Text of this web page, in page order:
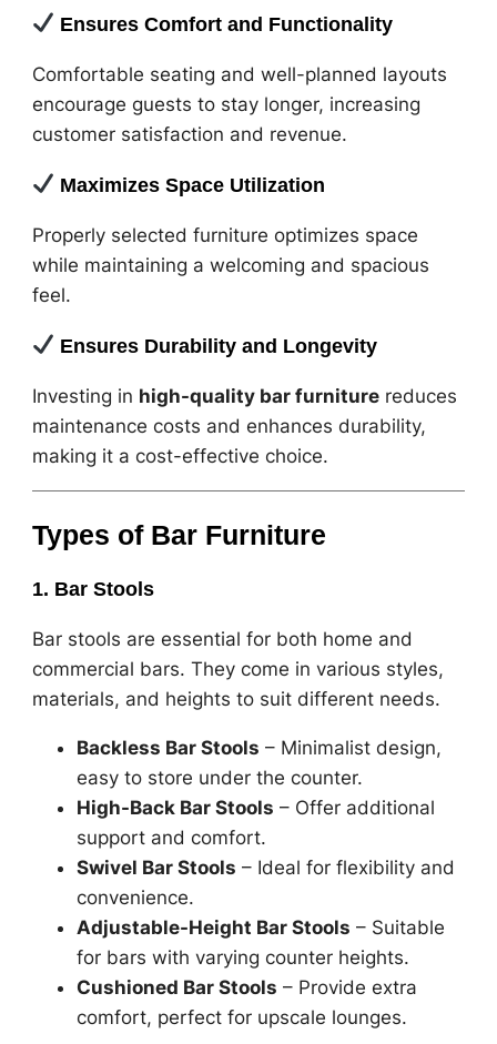
Ensures Comfort and Functionality
Comfortable seating and well-planned layouts
encourage guests to stay longer, increasing
customer satisfaction and revenue.
Maximizes Space Utilization
Properly selected furniture optimizes space
while maintaining a welcoming and spacious
feel.
Ensures Durability and Longevity
Investing in high-quality bar furniturereduces
maintenance costs and enhances durability,
making it a cost-effective choice.
Types of Bar Furniture
1. Bar Stools
Bar stools are essential for both home and
commercial bars. They come in various styles,
materials, and heights to suit different needs.
Backless Bar Stools – Minimalist design,
easy to store under the counter.
High-Back Bar Stools – Offer additional
support and comfort.
Swivel Bar Stools – Ideal for flexibility and
convenience.
Adjustable-Height Bar Stools – Suitable
for bars with varying counter heights.
Cushioned Bar Stools – Provide extra
comfort, perfect for upscale lounges.